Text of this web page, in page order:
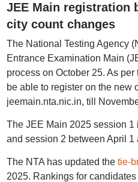
JEE Main registration
city count changes
The National Testing Agency
Entrance Examination Main
process on October 25. As per
be able to register on the new
jeemain.nta.nic.in, till
The JEE Main 2025 session 1
and session 2 between April 1
The NTA has updated the tie-
2025. Rankings for